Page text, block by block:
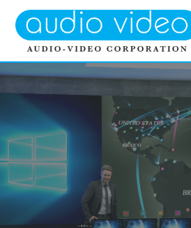
Skip
to
content